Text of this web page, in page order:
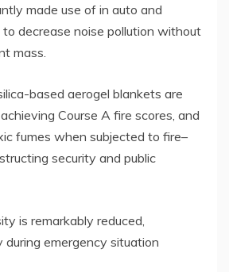
made use of in auto and
decrease noise pollution without
mass.
based aerogel blankets are
Course A fire scores, and
fumes when subjected to fire–
security and public
is remarkably reduced,
during emergency situation